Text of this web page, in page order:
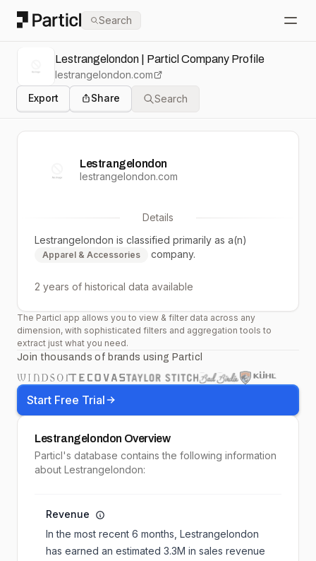
Particl Search
Lestrangelondon | Particl Company Profile
lestrangelondon.com
Export
Share Search
Lestrangelondon
lestrangelondon.com
Details
Lestrangelondon is classified primarily as a(n)
Apparel & Accessories company.
2 years of historical data available
The Particl app allows you to view & filter data across any
dimension, with sophisticated filters and aggregation tools to
extract just what you need.
Join thousands of brands using Particl
Start Free Trial
Lestrangelondon Overview
Particl's database contains the following information
about Lestrangelondon:
Revenue
In the most recent 6 months, Lestrangelondon
has earned an estimated 3.3M in sales revenue